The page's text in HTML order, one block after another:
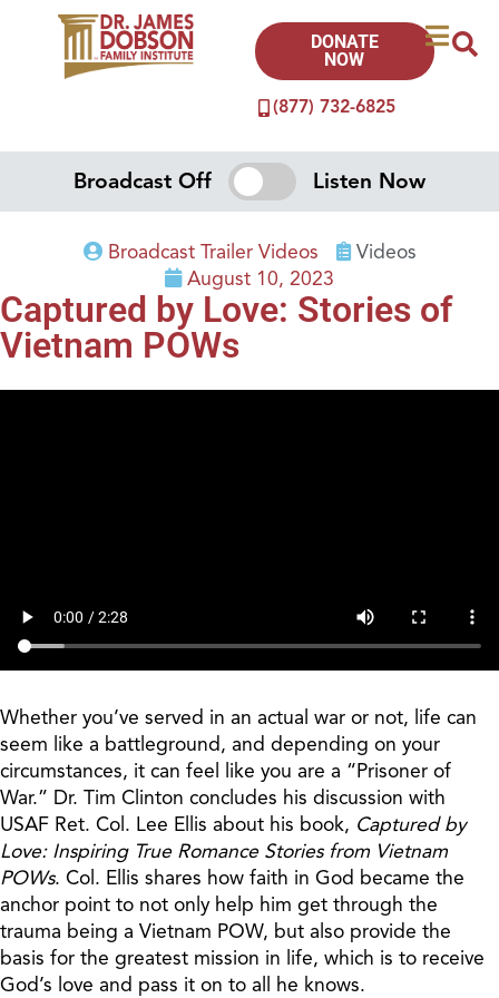
(877) 732-6825
DONATE
NOW
Broadcast Off Listen Now
Broadcast Trailer Videos
Videos
August 10, 2023
Captured by Love: Stories of
Vietnam POWs
Whether you’ve served in an actual war or not, life can
seem like a battleground, and depending on your
circumstances, it can feel like you are a “Prisoner of
War.” Dr. Tim Clinton concludes his discussion with
USAF Ret. Col. Lee Ellis about his book, Captured by
Love: Inspiring True Romance Stories from Vietnam
POWs. Col. Ellis shares how faith in God became the
anchor point to not only help him get through the
trauma being a Vietnam POW, but also provide the
basis for the greatest mission in life, which is to receive
God’s love and pass it on to all he knows.